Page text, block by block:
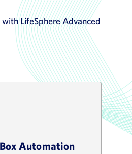
LifeSphere Advanced
Automation